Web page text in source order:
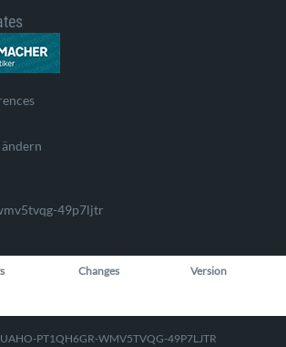
49p7ljtr
Changes Version
PT1QH6GR-WMV5TVQG-49P7LJTR